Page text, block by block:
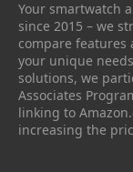
Your smartwatch
since 2015 – we
compare
your unique
solutions, we
Associates
linking to
increasing the